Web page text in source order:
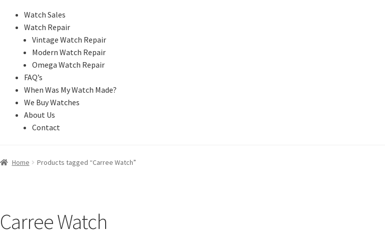
Watch Sales
Watch Repair
Vintage Watch Repair
Modern Watch Repair
Omega Watch Repair
FAQ’s
When Was My Watch Made?
We Buy Watches
About Us
Contact
Home Products tagged “Carree Watch”
Carree Watch